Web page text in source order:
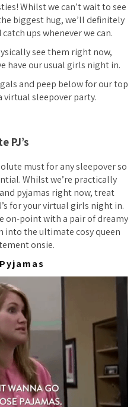
Whilst we can’t wait to see
biggest hug, we’ll definitely
ups whenever we can.
see them right now,
have our usual girls night in.
and peep below for our top
virtual sleepover party.
PJ’s
must for any sleepover so
Whilst we’re practically
pyjamas right now, treat
for your virtual girls night in.
on-point with a pair of dreamy
into the ultimate cosy queen
onsie.